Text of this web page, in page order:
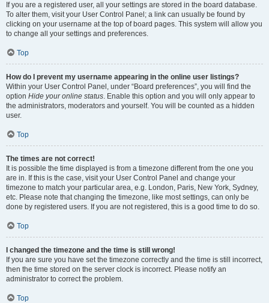
If you are a registered user, all your settings are stored in the board database.
To alter them, visit your User Control Panel; a link can usually be found by
clicking on your username at the top of board pages. This system will allow you
to change all your settings and preferences.
Top
How do I prevent my username appearing in the online user listings?
Within your User Control Panel, under “Board preferences”, you will find the
option Hide your online status. Enable this option and you will only appear to
the administrators, moderators and yourself. You will be counted as a hidden
user.
Top
The times are not correct!
It is possible the time displayed is from a timezone different from the one you
are in. If this is the case, visit your User Control Panel and change your
timezone to match your particular area, e.g. London, Paris, New York, Sydney,
etc. Please note that changing the timezone, like most settings, can only be
done by registered users. If you are not registered, this is a good time to do so.
Top
I changed the timezone and the time is still wrong!
If you are sure you have set the timezone correctly and the time is still incorrect,
then the time stored on the server clock is incorrect. Please notify an
administrator to correct the problem.
Top